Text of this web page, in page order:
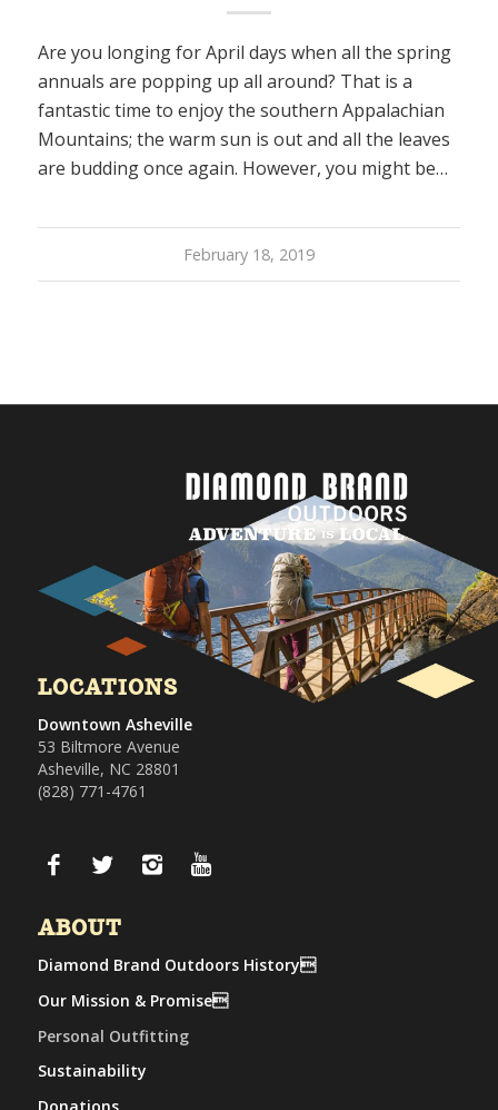
Are you longing for April days when all the spring
annuals are popping up all around? That is a
fantastic time to enjoy the southern Appalachian
Mountains; the warm sun is out and all the leaves
are budding once again. However, you might be…
February 18, 2019
LOCATIONS
Downtown Asheville
53 Biltmore Avenue
Asheville, NC 28801
(828) 771-4761
ABOUT
Diamond Brand Outdoors History
Our Mission & Promise
Personal Outfitting
Sustainability